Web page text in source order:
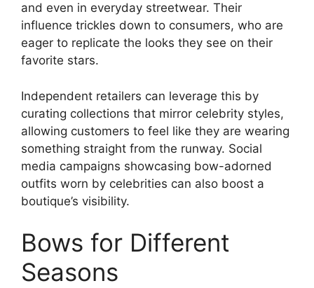
and even in everyday streetwear. Their
influence trickles down to consumers, who are
eager to replicate the looks they see on their
favorite stars.
Independent retailers can leverage this by
curating collections that mirror celebrity styles,
allowing customers to feel like they are wearing
something straight from the runway. Social
media campaigns showcasing bow-adorned
outfits worn by celebrities can also boost a
boutique’s visibility.
Bows for Different
Seasons